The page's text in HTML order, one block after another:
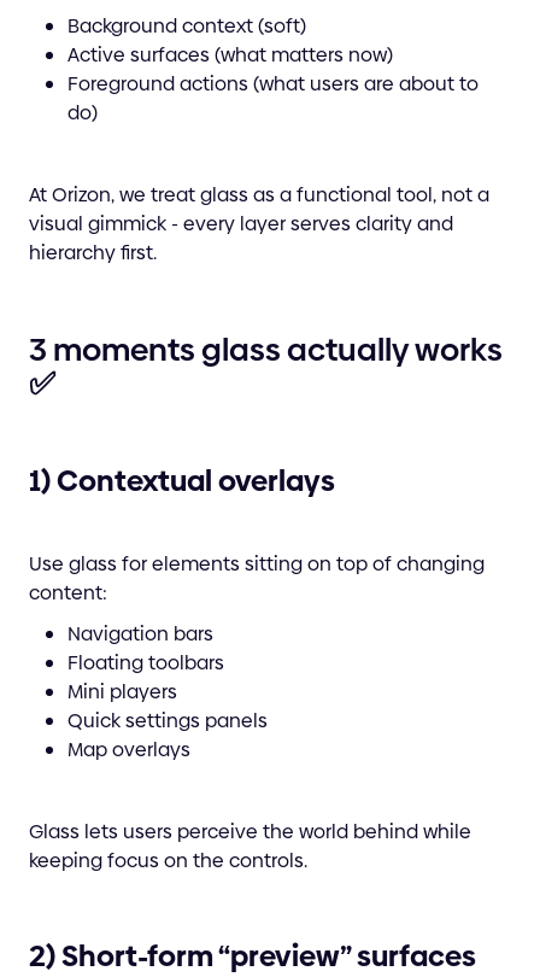
Background context (soft)
Active surfaces (what matters now)
Foreground actions (what users are about to
do)
At Orizon, we treat glass as a functional tool, not a
visual gimmick - every layer serves clarity and
hierarchy first.
3 moments glass actually works
✅
1) Contextual overlays
Use glass for elements sitting on top of changing
content:
Navigation bars
Floating toolbars
Mini players
Quick settings panels
Map overlays
Glass lets users perceive the world behind while
keeping focus on the controls.
2) Short-form “preview” surfaces